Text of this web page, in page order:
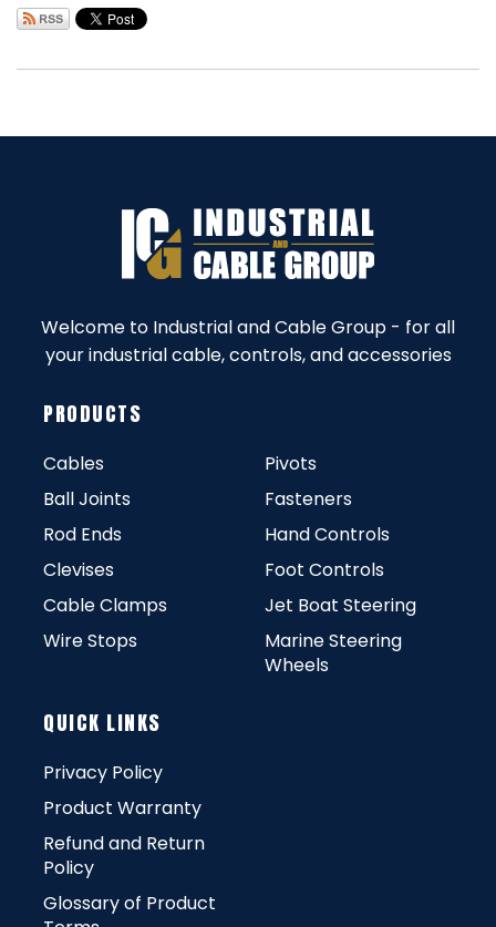
Welcome to Industrial and Cable Group - for all
your industrial cable, controls, and accessories
PRODUCTS
Cables
Ball Joints
Rod Ends
Clevises
Cable Clamps
Wire Stops
Pivots
Fasteners
Hand Controls
Foot Controls
Jet Boat Steering
Marine Steering
Wheels
QUICK LINKS
Privacy Policy
Product Warranty
Refund and Return
Policy
Glossary of Product